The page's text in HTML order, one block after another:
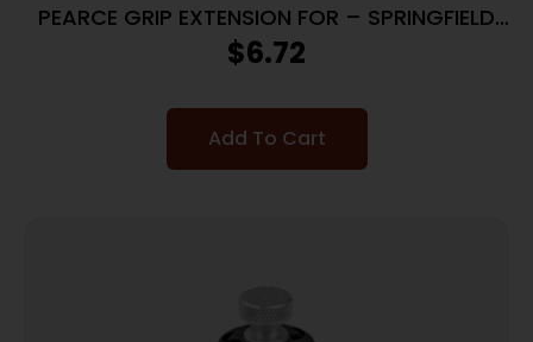
PEARCE GRIP EXTENSION FOR – SPRINGFIELD
XDS COMPACT
$6.72
Add To Cart